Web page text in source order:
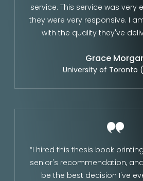
service. This service was very
they were very responsive. I
with the quality they've
Grace
University of Toronto
“I hired this thesis book
senior's recommendation,
be the best decision I've